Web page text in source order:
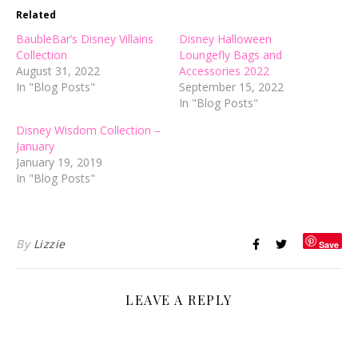
Related
BaubleBar’s Disney Villains
Collection
August 31, 2022
In "Blog Posts"
Disney Halloween
Loungefly Bags and
Accessories 2022
September 15, 2022
In "Blog Posts"
Disney Wisdom Collection –
January
January 19, 2019
In "Blog Posts"
By Lizzie Save
LEAVE A REPLY